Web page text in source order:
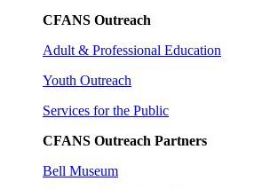
CFANS Outreach
Adult & Professional Education
Youth Outreach
Services for the Public
CFANS Outreach Partners
Bell Museum